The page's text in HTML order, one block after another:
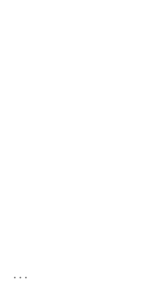
...